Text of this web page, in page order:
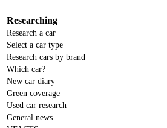
Researching
Research a car
Select a car type
Research cars by brand
Which car?
New car diary
Green coverage
Used car research
General news